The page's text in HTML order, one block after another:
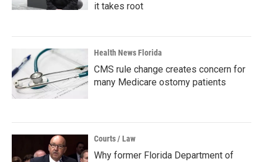
it takes root
Health News Florida
CMS rule change creates concern for
many Medicare ostomy patients
Courts / Law
Why former Florida Department of